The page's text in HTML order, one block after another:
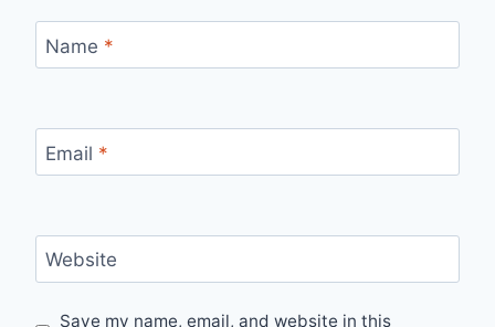
Name *
Email *
Website
Save my name, email, and website in this